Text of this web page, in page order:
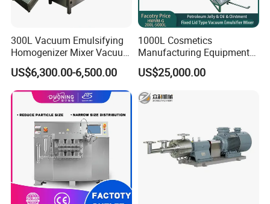
300L Vacuum Emulsifying
Homogenizer Mixer Vacuum
Emulsify Mixer for Onitment
and Cream
US$6,300.00-6,500.00
1000L Cosmetics
Manufacturing Equipment
Snail Slime Machine
Emulsifier Snail Slime
Making Machine
US$25,000.00